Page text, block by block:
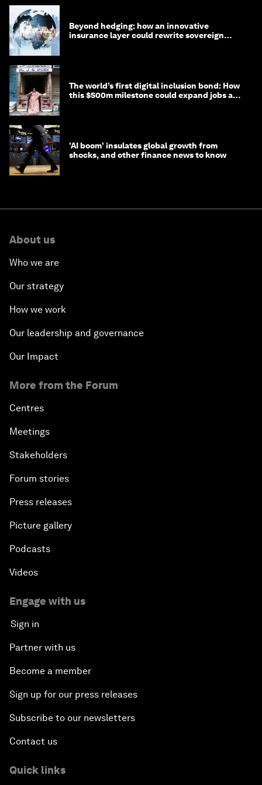
Beyond hedging: how an innovative
insurance layer could rewrite sovereign
The world’s first digital inclusion bond: How
this $500m milestone could expand jobs and
'AI boom' insulates global growth from
shocks, and other finance news to know
About us
Who we are
Our strategy
How we work
Our leadership and governance
Our Impact
More from the Forum
Centres
Meetings
Stakeholders
Forum stories
Press releases
Picture gallery
Podcasts
Videos
Engage with us
Sign in
Partner with us
Become a member
Sign up for our press releases
Subscribe to our newsletters
Contact us
Quick links